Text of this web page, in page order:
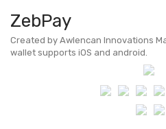
ZebPay
Created by Awlencan Innovations
wallet supports iOS and android.